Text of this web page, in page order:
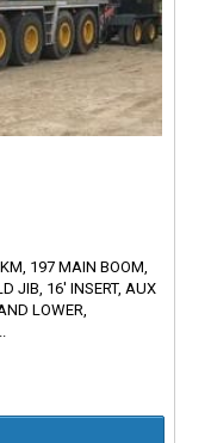
197 MAIN BOOM,
JIB, 16' INSERT, AUX
LOWER,